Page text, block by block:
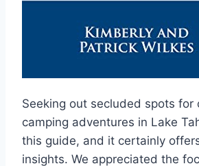
Seeking out secluded spots for
camping adventures in Lake
this guide, and it certainly
insights. We appreciated the